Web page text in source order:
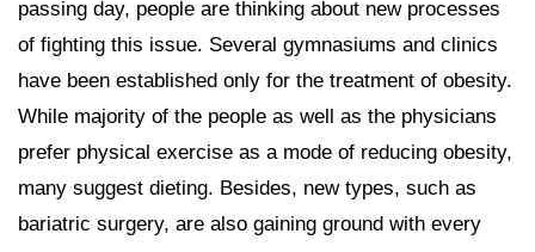
passing day, people are thinking about new processes
of fighting this issue. Several gymnasiums and clinics
have been established only for the treatment of obesity.
While majority of the people as well as the physicians
prefer physical exercise as a mode of reducing obesity,
many suggest dieting. Besides, new types, such as
bariatric surgery, are also gaining ground with every